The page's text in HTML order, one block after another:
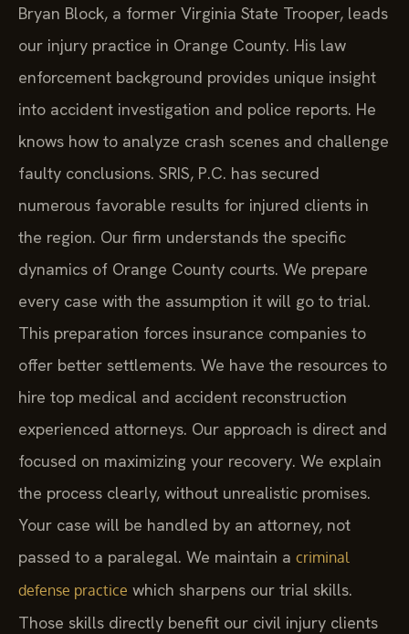
Bryan Block, a former Virginia State Trooper, leads
our injury practice in Orange County. His law
enforcement background provides unique insight
into accident investigation and police reports. He
knows how to analyze crash scenes and challenge
faulty conclusions. SRIS, P.C. has secured
numerous favorable results for injured clients in
the region. Our firm understands the specific
dynamics of Orange County courts. We prepare
every case with the assumption it will go to trial.
This preparation forces insurance companies to
offer better settlements. We have the resources to
hire top medical and accident reconstruction
experienced attorneys. Our approach is direct and
focused on maximizing your recovery. We explain
the process clearly, without unrealistic promises.
Your case will be handled by an attorney, not
passed to a paralegal. We maintain a criminal
defense practice which sharpens our trial skills.
Those skills directly benefit our civil injury clients